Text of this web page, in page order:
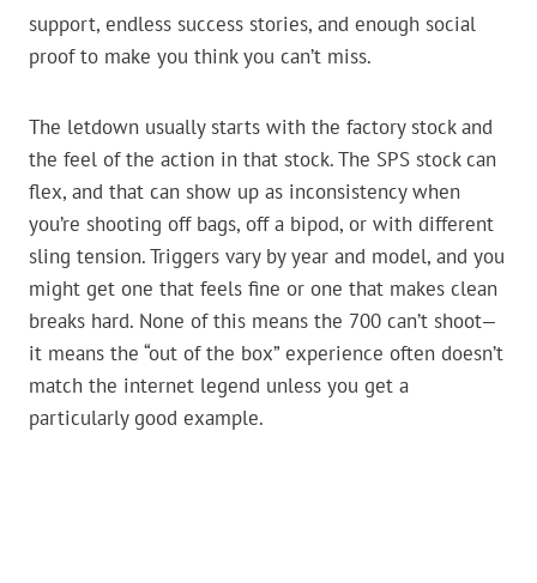
support, endless success stories, and enough social
proof to make you think you can’t miss.
The letdown usually starts with the factory stock and
the feel of the action in that stock. The SPS stock can
flex, and that can show up as inconsistency when
you’re shooting off bags, off a bipod, or with different
sling tension. Triggers vary by year and model, and you
might get one that feels fine or one that makes clean
breaks hard. None of this means the 700 can’t shoot—
it means the “out of the box” experience often doesn’t
match the internet legend unless you get a
particularly good example.